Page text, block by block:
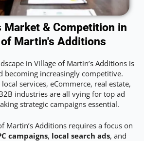
Market & Competition in
Martin's Additions
in Village of Martin’s Additions is
becoming increasingly competitive.
services, eCommerce, real estate,
industries are all vying for top ad
strategic campaigns essential.
Martin’s Additions requires a focus on
campaigns, local search ads, and